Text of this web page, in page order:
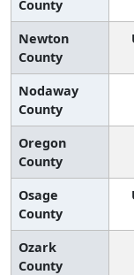
County
Newton
County
Nodaway
County
Oregon
County
Osage
County
Ozark
County